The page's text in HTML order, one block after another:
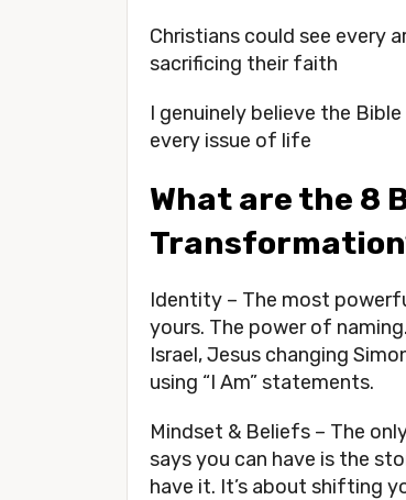
Christians could see every
sacrificing their faith
I genuinely believe the
every issue of life
What are the 8
Identity – The most
yours. The power of
Israel, Jesus changing
using “I Am” statements.
Mindset & Beliefs – The
says you can have is the
have it. It’s about shifting